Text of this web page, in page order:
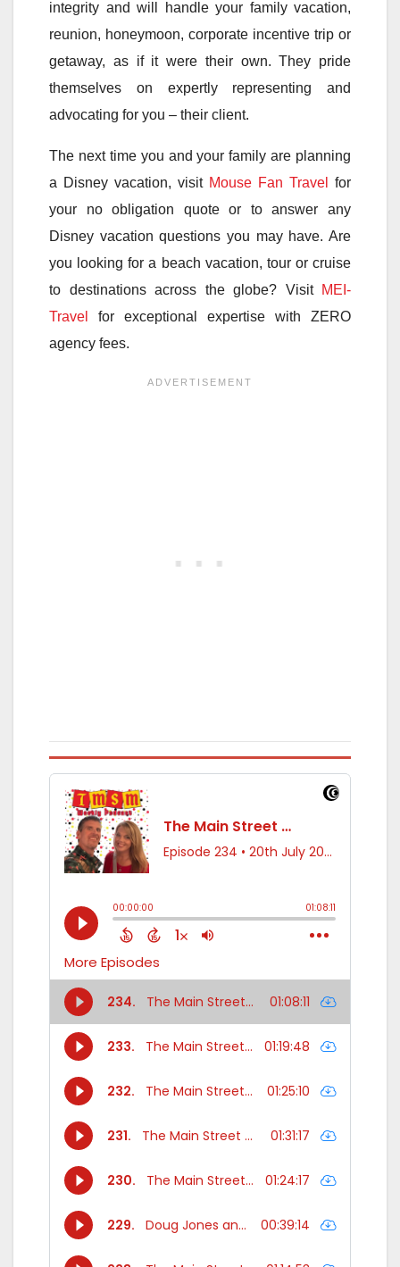
integrity and will handle your family vacation,
reunion, honeymoon, corporate incentive trip or
getaway, as if it were their own. They pride
themselves on expertly representing and
advocating for you – their client.
The next time you and your family are planning
a Disney vacation, visit Mouse Fan Travel
for
your no obligation quote or to answer any
Disney vacation questions you may have. Are
you looking for a beach vacation, tour or cruise
to destinations across the globe? Visit MEI-
Travel
for exceptional expertise with ZERO
agency fees.